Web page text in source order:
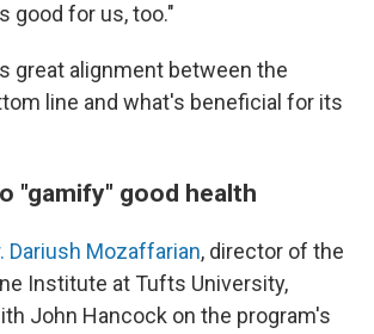
good for us, too."
great alignment between the
line and what's beneficial for its
"gamify" good health
Dariush Mozaffarian, director of the
Institute at Tufts University,
John Hancock on the program's